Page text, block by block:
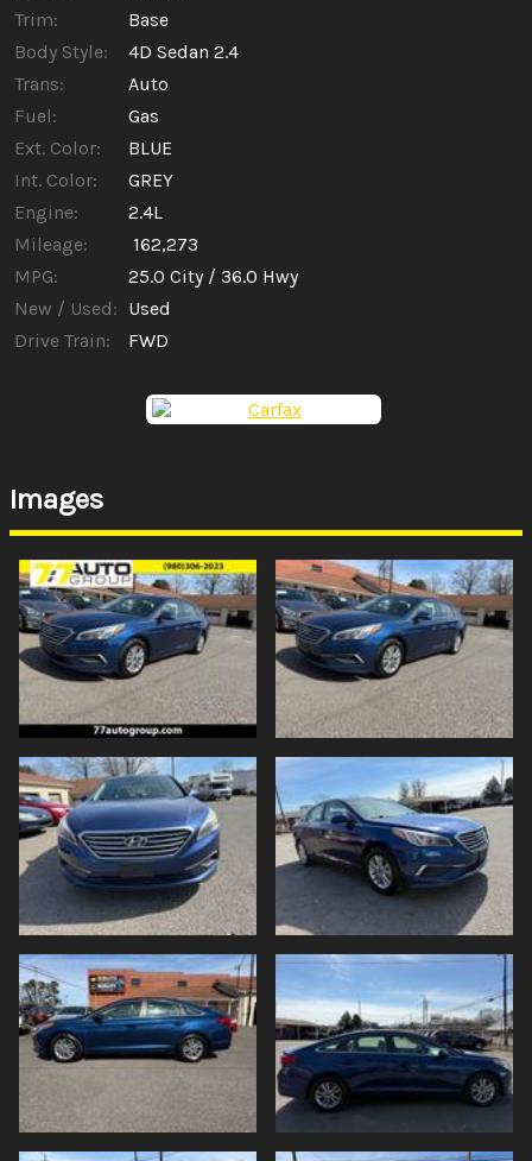
Trim:
Base
Body Style:
4D Sedan 2.4
Trans:
Auto
Fuel:
Gas
Ext. Color:
BLUE
Int. Color:
GREY
Engine:
2.4L
Mileage:
162,273
MPG:
25.0 City / 36.0 Hwy
New / Used: Used
Drive Train:
FWD
Images